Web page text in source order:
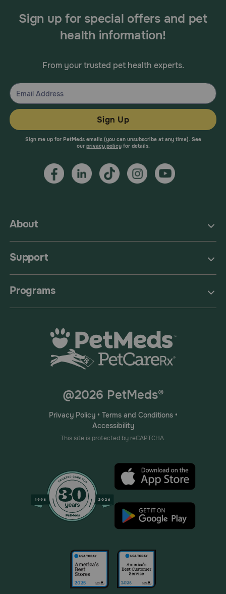
About
Support
Programs
Sign up for special offers and pet
health information!
From your trusted pet health experts.
Sign Up
Sign me up for PetMeds emails (you can unsubscribe at any time). See
our privacy policyfor details.
@2026 PetMeds®
Privacy Policy• Terms and Conditions•
Accessibility
This site is protected by reCAPTCHA.